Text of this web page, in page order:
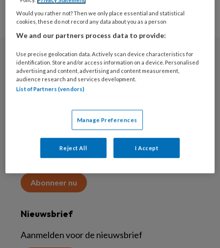
Abonneren
Abonnement
Word abonnee
Abonneren
Maak 2 maanden kennis met KAP voor 15 euro
Abonneer nu
Nieuwsbrief
Aanmelden voor de nieuwsbrief
Would you rather not? Then we only place essential and statistical
cookies, these do not record any data about you as a person
We and our partners process data to provide:
Use precise geolocation data. Actively scan device characteristics for
identification. Store and/or access information on a device. Personalised
advertising and content, advertising and content measurement,
audience research and services development.
List of Partners (vendors)
Manage Preferences
Reject All I Accept